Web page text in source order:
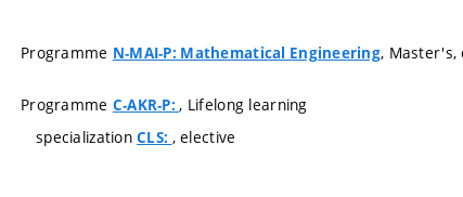
Programme N-MAI-P: Mathematical Engineering, Master's,
Programme C-AKR-P: , Lifelong learning
specializationCLS: , elective